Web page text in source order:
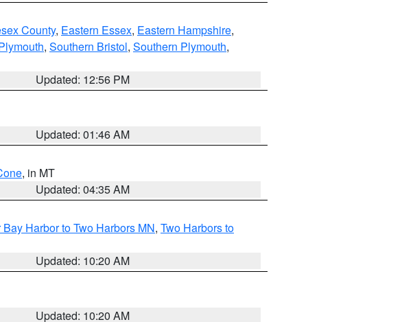
County, Eastern Essex, Eastern Hampshire,
, Southern Bristol, Southern Plymouth,
Updated: 12:56 PM
Updated: 01:46 AM
, in MT
Updated: 04:35 AM
Harbor to Two Harbors MN, Two Harbors to
Updated: 10:20 AM
Updated: 10:20 AM